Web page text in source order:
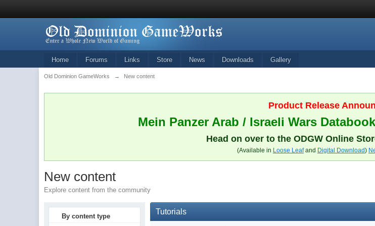
Home Forums Links Store News Downloads Gallery
Old Dominion GameWorks → New content
Product Release
Mein Panzer Arab / Israeli Wars
Head on over to the ODGW Online
(Available in Loose Leafand Digital Download)
New content
Explore content from the community
By content type
Tutorials